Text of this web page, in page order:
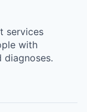
services
with
diagnoses.